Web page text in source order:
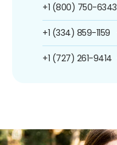
+1 (800) 750-6343
+1 (334) 859-1159
+1 (727) 261-9414